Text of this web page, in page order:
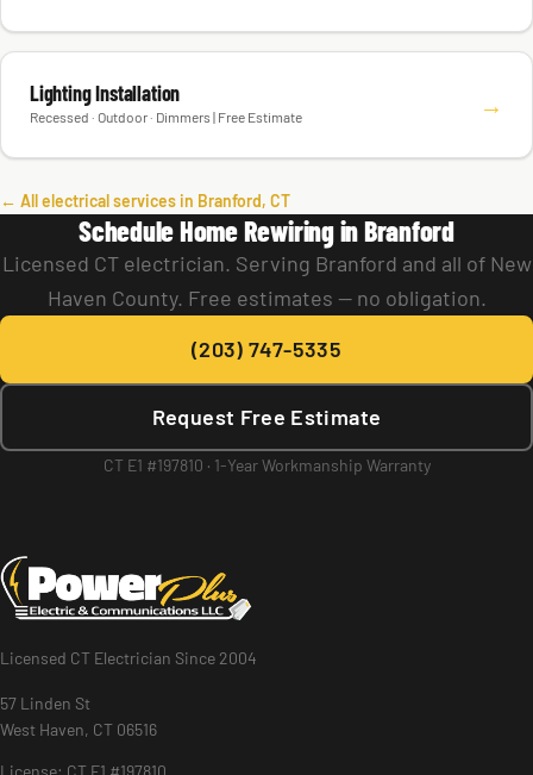
Lighting Installation
Recessed · Outdoor · Dimmers | Free Estimate →
← All electrical services in Branford, CT
Schedule Home Rewiring in Branford
Licensed CT electrician. Serving Branford and all of New
Haven County. Free estimates — no obligation.
(203) 747-5335
Request Free Estimate
CT E1 #197810 · 1-Year Workmanship Warranty
Licensed CT Electrician Since 2004
57 Linden St
West Haven, CT 06516
License: CT E1 #197810